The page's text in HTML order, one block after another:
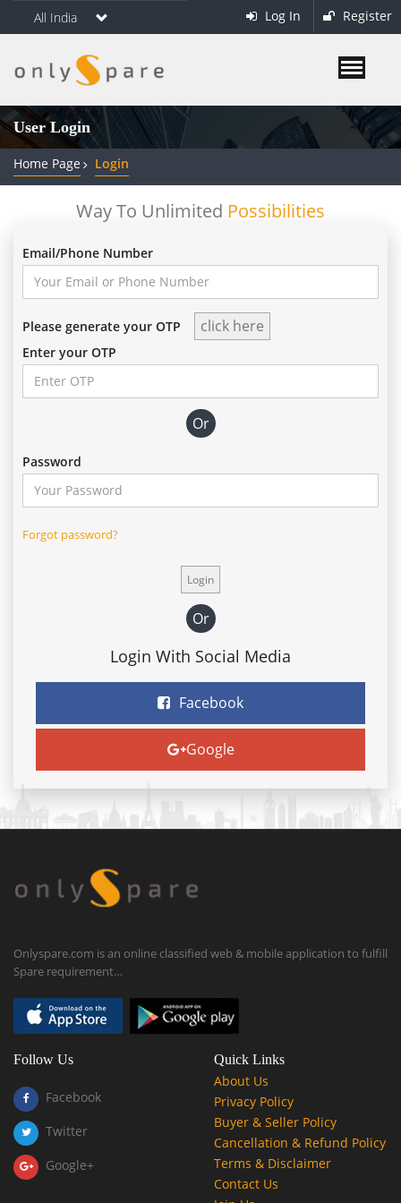
All India Log In Register
User Login
Home Page Login
Way To Unlimited Possibilities
Email/Phone Number
Please generate your OTP
Enter your OTP
Or
Password
Forgot password?
Or
Login With Social Media
Facebook
Google
Onlyspare.com is an online classified web & mobile application to fulfill
Spare requirement…
Follow Us
Facebook
Twitter
Google+
Quick Links
About Us
Privacy Policy
Buyer & Seller Policy
Cancellation & Refund Policy
Terms & Disclaimer
Contact Us